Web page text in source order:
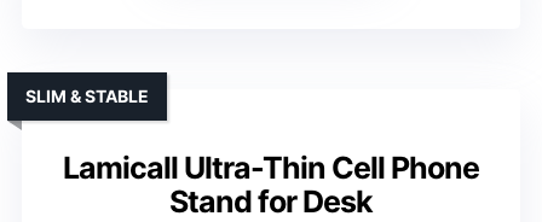
Lamicall Ultra-Thin Cell Phone
Stand for Desk
SLIM & STABLE